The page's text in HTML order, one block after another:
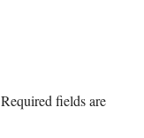
Required fields are